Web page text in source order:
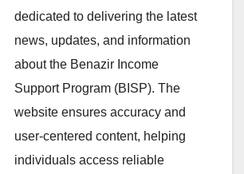
dedicated to delivering the latest
news, updates, and information
about the Benazir Income
Support Program (BISP). The
website ensures accuracy and
user-centered content, helping
individuals access reliable